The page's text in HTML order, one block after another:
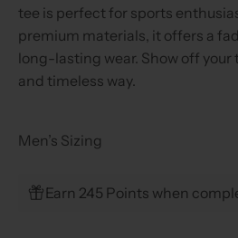
tee is perfect for sports
premium materials, it offers a
long-lasting wear. Show off your
and timeless way.
Men’s Sizing
Earn 245 Points when